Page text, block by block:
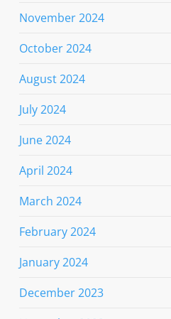
November 2024
October 2024
August 2024
July 2024
June 2024
April 2024
March 2024
February 2024
January 2024
December 2023